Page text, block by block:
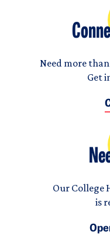
Need more
Get
Our College
is